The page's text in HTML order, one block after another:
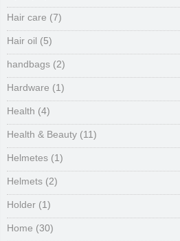
Hair care (7)
Hair oil (5)
handbags (2)
Hardware (1)
Health (4)
Health & Beauty (11)
Helmetes (1)
Helmets (2)
Holder (1)
Home (30)